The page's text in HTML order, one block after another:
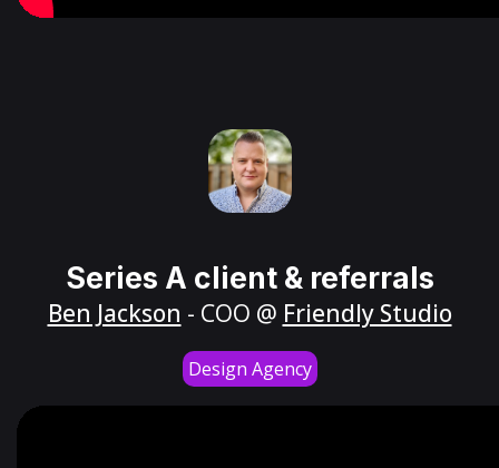
Series A client & referrals
Ben Jackson - COO @ Friendly Studio
Design Agency